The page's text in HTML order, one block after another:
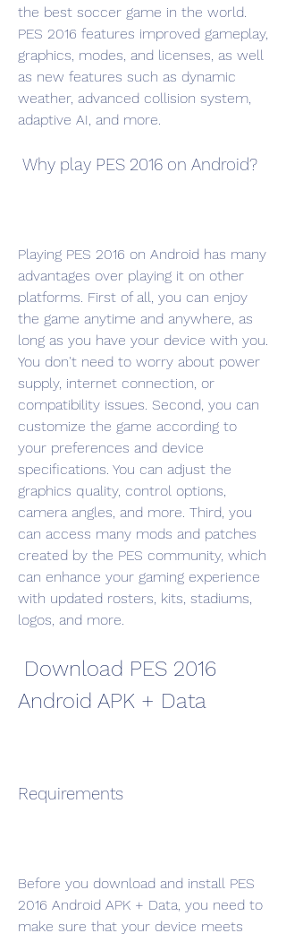
the best soccer game in the world.
PES 2016 features improved gameplay,
graphics, modes, and licenses, as well
as new features such as dynamic
weather, advanced collision system,
adaptive AI, and more.
Why play PES 2016 on Android?
Playing PES 2016 on Android has many
advantages over playing it on other
platforms. First of all, you can enjoy
the game anytime and anywhere, as
long as you have your device with you.
You don't need to worry about power
supply, internet connection, or
compatibility issues. Second, you can
customize the game according to
your preferences and device
specifications. You can adjust the
graphics quality, control options,
camera angles, and more. Third, you
can access many mods and patches
created by the PES community, which
can enhance your gaming experience
with updated rosters, kits, stadiums,
logos, and more.
Android APK + Data
Requirements
Before you download and install PES
2016 Android APK + Data, you need to
make sure that your device meets